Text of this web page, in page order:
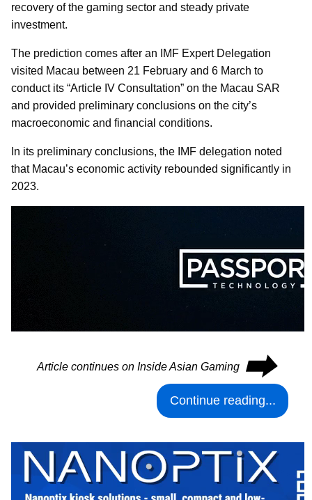
recovery of the gaming sector and steady private
investment.
The prediction comes after an IMF Expert Delegation
visited Macau between 21 February and 6 March to
conduct its “Article IV Consultation” on the Macau SAR
and provided preliminary conclusions on the city’s
macroeconomic and financial conditions.
In its preliminary conclusions, the IMF delegation noted
that Macau’s economic activity rebounded significantly in
2023.
Article continues on Inside Asian Gaming ⮕
Continue reading...